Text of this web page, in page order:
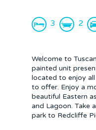
3 2
Welcome to
painted unit
located to enjoy
to offer. Enjoy a
beautiful Eastern
and Lagoon. Take
park to Redcliffe